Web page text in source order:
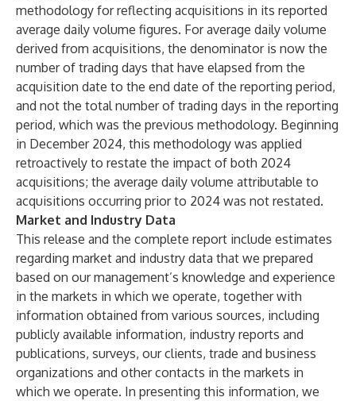
methodology for reflecting acquisitions in its reported
average daily volume figures. For average daily volume
derived from acquisitions, the denominator is now the
number of trading days that have elapsed from the
acquisition date to the end date of the reporting period,
and not the total number of trading days in the reporting
period, which was the previous methodology. Beginning
in December 2024, this methodology was applied
retroactively to restate the impact of both 2024
acquisitions; the average daily volume attributable to
acquisitions occurring prior to 2024 was not restated.
Market and Industry Data
This release and the complete report include estimates
regarding market and industry data that we prepared
based on our management’s knowledge and experience
in the markets in which we operate, together with
information obtained from various sources, including
publicly available information, industry reports and
publications, surveys, our clients, trade and business
organizations and other contacts in the markets in
which we operate. In presenting this information, we